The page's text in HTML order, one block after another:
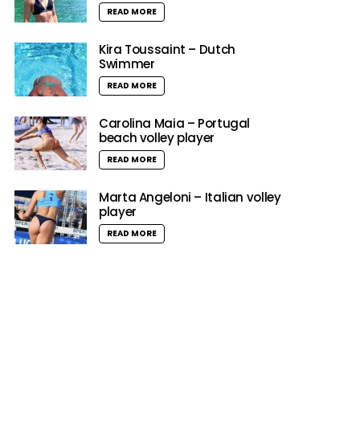
READ MORE
Kira Toussaint – Dutch
Swimmer
READ MORE
Carolina Maia – Portugal
beach volley player
READ MORE
Marta Angeloni – Italian volley
player
READ MORE